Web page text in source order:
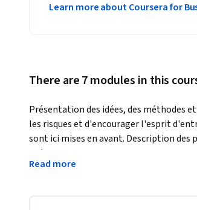
Learn more about Coursera for
There are 7 modules in this
Présentation des idées, des méthodes
les risques et d'encourager l'esprit
sont ici mises en avant. Description des
Présentation de la gestion des risques
le fonctionnement réel des secteurs des
Read more